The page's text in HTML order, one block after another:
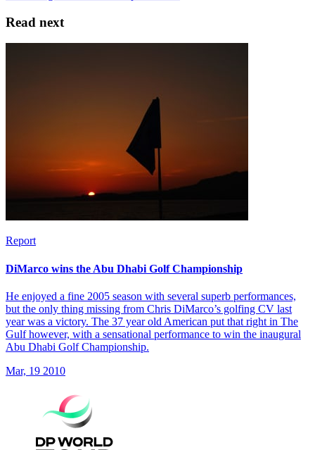
Read next
Report
DiMarco wins the Abu Dhabi Golf Championship
He enjoyed a fine 2005 season with several superb performances,
but the only thing missing from Chris DiMarco’s golfing CV last
year was a victory. The 37 year old American put that right in The
Gulf however, with a sensational performance to win the inaugural
Abu Dhabi Golf Championship.
Mar, 19 2010